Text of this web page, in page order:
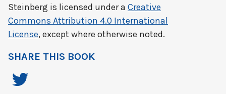
Steinberg is licensed under a Creative
Commons Attribution 4.0 International
License, except where otherwise noted.
SHARE THIS BOOK